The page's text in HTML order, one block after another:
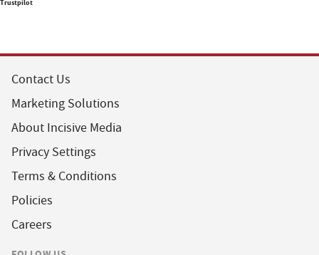
Trustpilot
Contact Us
Marketing Solutions
About Incisive Media
Privacy Settings
Terms & Conditions
Policies
Careers